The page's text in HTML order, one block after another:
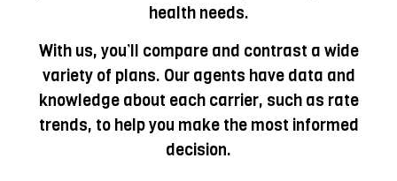
health needs.
With us, you’ll compare and contrast a wide
variety of plans. Our agents have data and
knowledge about each carrier, such as rate
trends, to help you make the most informed
decision.